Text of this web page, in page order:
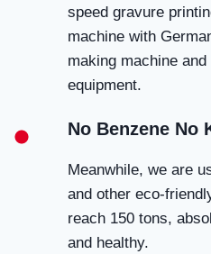
speed gravure
machine with
making machine
equipment.
No Benzene No
Meanwhile, we are
and other eco-
reach 150 tons,
and healthy.